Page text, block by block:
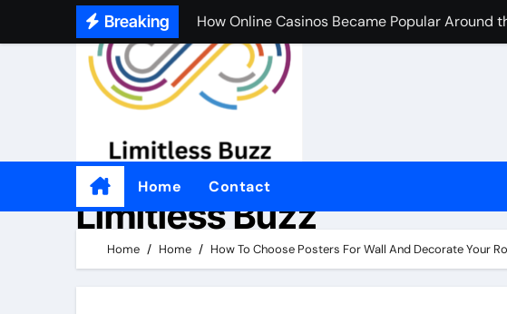
Breaking
A Simple Beginner’s Guide to Online Casino
A Simple Beginner’s Guide to Online Casino Play
Practical Tips for Choosing an Import-Export
좋은 온라인 카지노 웹사이트를 고르는 현실적인
Por qué tantas personas disfrutan de los
Come i casinò non AAMS sono diventati
Por qué a tanta gente le gusta jugar en
Limitless Buzz
Home Contact
Home Home How To Choose Posters For Wall And Decorate Your